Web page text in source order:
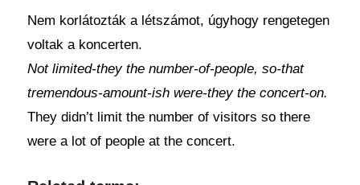
Nem korlátozták a létszámot, úgyhogy rengetegen
voltak a koncerten.
Not limited-they the number-of-people, so-that
tremendous-amount-ish were-they the concert-on.
They didn’t limit the number of visitors so there
were a lot of people at the concert.